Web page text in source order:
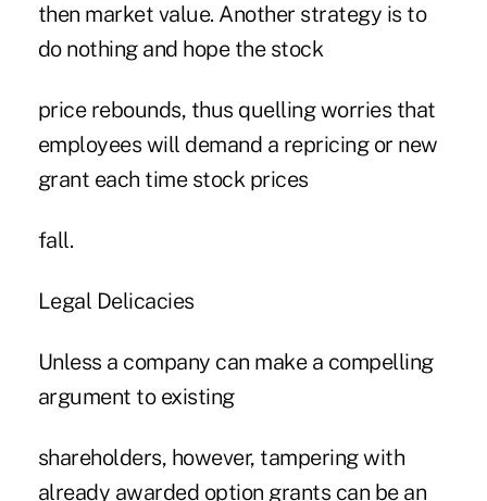
then market value. Another strategy is to
do nothing and hope the stock
price rebounds, thus quelling worries that
employees will demand a repricing or new
grant each time stock prices
fall.
Legal Delicacies
Unless a company can make a compelling
argument to existing
shareholders, however, tampering with
already awarded option grants can be an